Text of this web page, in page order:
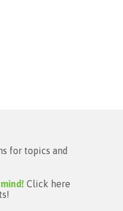
for topics and
Click here